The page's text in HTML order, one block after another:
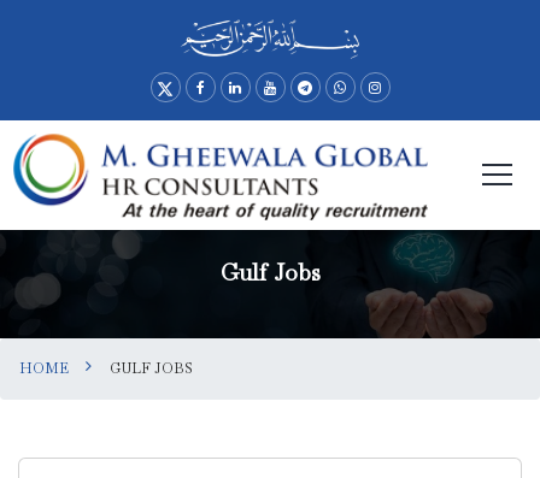
Gulf Jobs
HOME GULF JOBS